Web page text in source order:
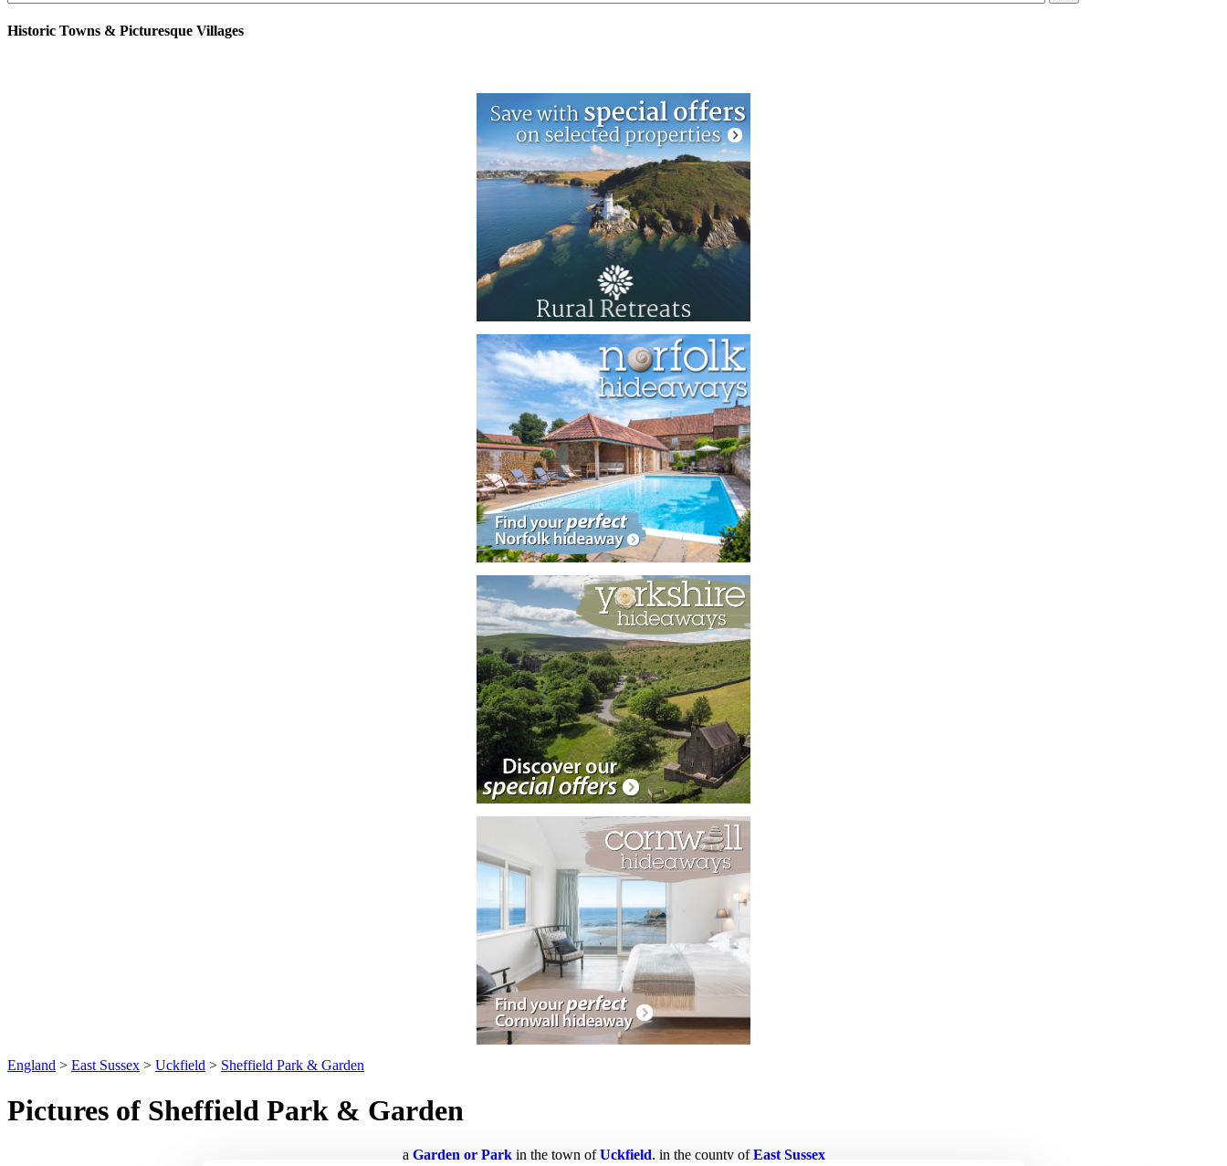
Historic Towns & Picturesque Villages
England > East Sussex > Uckfield > Sheffield Park & Garden
Pictures of Sheffield Park & Garden
a Garden or Parkin the town ofUckfield, in the county ofEast Sussex